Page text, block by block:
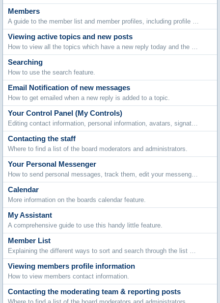
Members
A guide to the member list and member profiles, including profile comments, adding friends and contacting members.
Viewing active topics and new posts
How to view all the topics which have a new reply today and the new posts made since your last visit.
Searching
How to use the search feature.
Email Notification of new messages
How to get emailed when a new reply is added to a topic.
Your Control Panel (My Controls)
Editing contact information, personal information, avatars, signatures, board settings, languages and style choices.
Contacting the staff
Where to find a list of the board moderators and administrators.
Your Personal Messenger
How to send personal messages, track them, edit your messenger folders and archive stored messages.
Calendar
More information on the boards calendar feature.
My Assistant
A comprehensive guide to use this handy little feature.
Member List
Explaining the different ways to sort and search through the list of members.
Viewing members profile information
How to view members contact information.
Contacting the moderating team & reporting posts